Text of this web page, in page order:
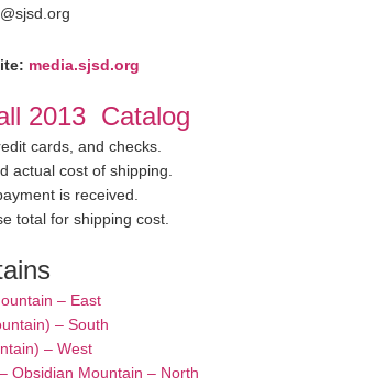
media.sjsd.org
2013 Catalog
cards, and checks.
actual cost of shipping.
is received.
total for shipping cost.
– East
– South
– West
Obsidian Mountain – North